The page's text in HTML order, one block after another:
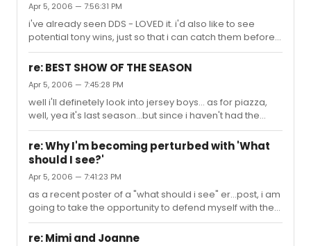
norbert leo butz apologetically stopped er, groping
himself when he saw my face of horror.. aka, if you're an
impressionable, expressionable ingenue as myself,
STAY AWAYYY... unless its disney - then they love you.
Apr 5, 2006 — 7:56:31 PM
i've already seen DDS - LOVED it. i'd also like to see
potential tony wins, just so that i can catch them before
they hike up the prices - does that help at all? hmmm
that's good to hear about cindy. see? otherwise i
lestat's music? i mean i saw aida, and i love elton john's
work there...i just dont wanna be dissappointed in that
department...
re: BEST SHOW OF THE SEASON
Apr 5, 2006 — 7:45:28 PM
well i'll definetely look into jersey boys... as for piazza,
well, yea it's last season...but since i haven't had the
chance to see it i'm wondering if i should. ps. i heart
cindy lauper but i question her acting ability on the sheer
reason that i've never seen her perform. i just wonder
whether she can carry a musical? NEW QUESTION:
what's an easy show to get into? lottery/rush-wise?
re: Why I'm becoming perturbed with 'What
should I see?'
Apr 5, 2006 — 7:41:23 PM
as a recent poster of a "what should i see" er...post, i am
going to take the opportunity to defend myself with the
following: yea. it sucks. going to see shows is sooo
expensive, particularly if oyu dont live in the area and
re: Mimi and Joanne